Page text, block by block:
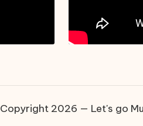
Copyright 2026 — Let's go